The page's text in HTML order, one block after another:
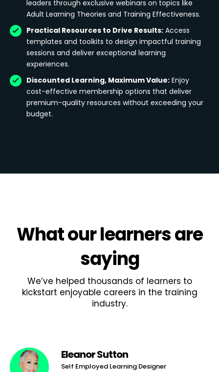
leaders through exclusive webinars on topics like
Adult Learning Theories and Training Effectiveness.
Practical Resources to Drive Results: Access
templates and toolkits to design impactful training
sessions and deliver exceptional learning
experiences.
Discounted Learning, Maximum Value: Enjoy
cost-effective membership options that deliver
premium-quality resources without exceeding your
budget.
Whatour learnersare
saying
We’ve helped thousands of learners to
kickstart enjoyable careers in the training
industry.
Eleanor Sutton
Self Employed Learning Designer